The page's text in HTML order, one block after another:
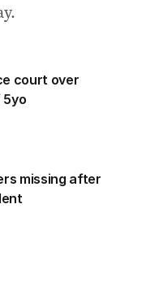
court over
missing after